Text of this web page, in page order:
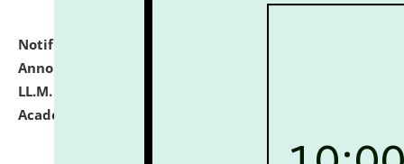
Notification dated: July 21, 2026,
Announcement for Students Admitted to One Year
LL.M. Degree Programme and B.A., LL. B(Hons.) FYIC in
Academic Year 2026-27